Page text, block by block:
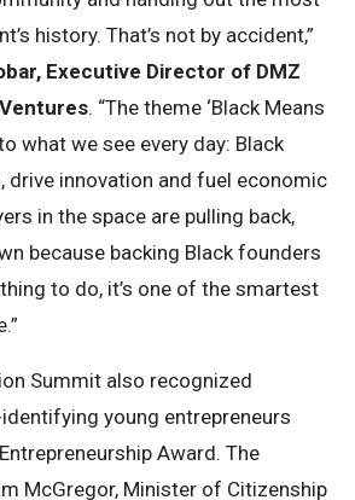
history. That’s not by accident,”
Executive Director of DMZ
. “The theme ‘Black Means
what we see every day: Black
innovation and fuel economic
in the space are pulling back,
because backing Black founders
to do, it’s one of the smartest
Summit also recognized
young entrepreneurs
Award. The
McGregor, Minister of Citizenship